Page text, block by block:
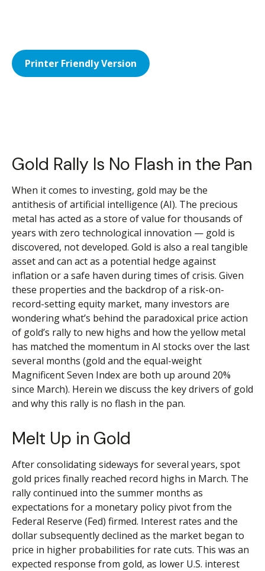
Printer Friendly Version
Gold Rally Is No Flash in the Pan
When it comes to investing, gold may be the
antithesis of artificial intelligence (AI). The precious
metal has acted as a store of value for thousands of
years with zero technological innovation — gold is
discovered, not developed. Gold is also a real tangible
asset and can act as a potential hedge against
inflation or a safe haven during times of crisis. Given
these properties and the backdrop of a risk-on-
record-setting equity market, many investors are
wondering what’s behind the paradoxical price action
of gold’s rally to new highs and how the yellow metal
has matched the momentum in AI stocks over the last
several months (gold and the equal-weight
Magnificent Seven Index are both up around 20%
since March). Herein we discuss the key drivers of gold
and why this rally is no flash in the pan.
Melt Up in Gold
After consolidating sideways for several years, spot
gold prices finally reached record highs in March. The
rally continued into the summer months as
expectations for a monetary policy pivot from the
Federal Reserve (Fed) firmed. Interest rates and the
dollar subsequently declined as the market began to
price in higher probabilities for rate cuts. This was an
expected response from gold, as lower U.S. interest